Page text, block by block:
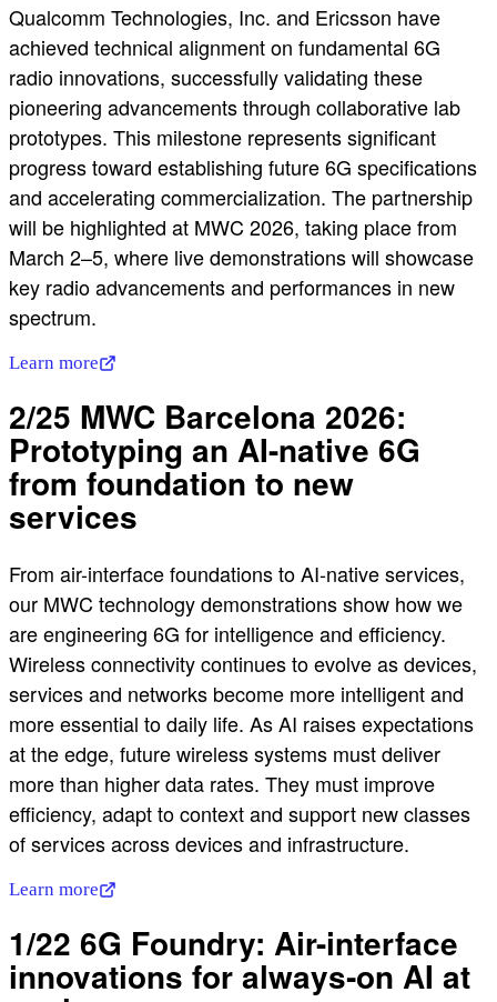
Qualcomm Technologies, Inc. and Ericsson have
achieved technical alignment on fundamental 6G
radio innovations, successfully validating these
pioneering advancements through collaborative lab
prototypes. This milestone represents significant
progress toward establishing future 6G specifications
and accelerating commercialization. The partnership
will be highlighted at MWC 2026, taking place from
March 2–5, where live demonstrations will showcase
key radio advancements and performances in new
spectrum.
Learn more
2/25 MWC Barcelona 2026:
Prototyping an AI-native 6G
from foundation to new
services
From air-interface foundations to AI-native services,
our MWC technology demonstrations show how we
are engineering 6G for intelligence and efficiency.
Wireless connectivity continues to evolve as devices,
services and networks become more intelligent and
more essential to daily life. As AI raises expectations
at the edge, future wireless systems must deliver
more than higher data rates. They must improve
efficiency, adapt to context and support new classes
of services across devices and infrastructure.
Learn more
1/22 6G Foundry: Air-interface
innovations for always‑on AI at